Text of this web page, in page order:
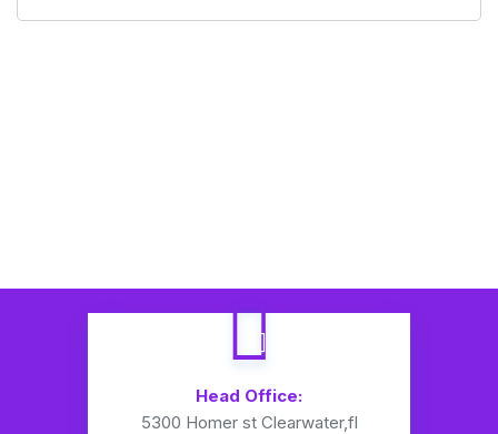
Head Office:
5300 Homer st Clearwater,fl